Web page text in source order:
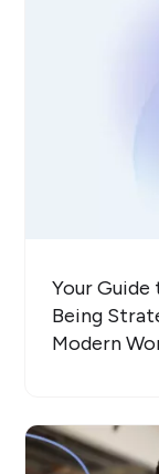
Your Guide
Being
Modern